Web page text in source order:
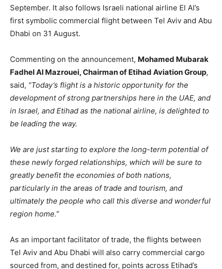
September. It also follows Israeli national airline El Al’s
first symbolic commercial flight between Tel Aviv and Abu
Dhabi on 31 August.
Commenting on the announcement, Mohamed Mubarak
Fadhel Al Mazrouei, Chairman of Etihad Aviation Group,
said, “Today’s flight is a historic opportunity for the
development of strong partnerships here in the UAE, and
in Israel, and Etihad as the national airline, is delighted to
be leading the way.
We are just starting to explore the long-term potential of
these newly forged relationships, which will be sure to
greatly benefit the economies of both nations,
particularly in the areas of trade and tourism, and
ultimately the people who call this diverse and wonderful
region home.”
As an important facilitator of trade, the flights between
Tel Aviv and Abu Dhabi will also carry commercial cargo
sourced from, and destined for, points across Etihad’s